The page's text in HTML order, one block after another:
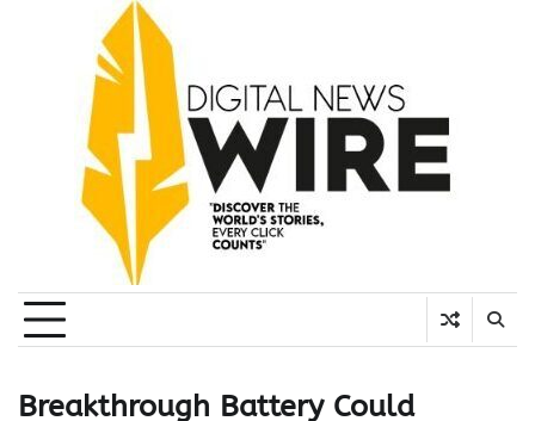
Breakthrough Battery Could